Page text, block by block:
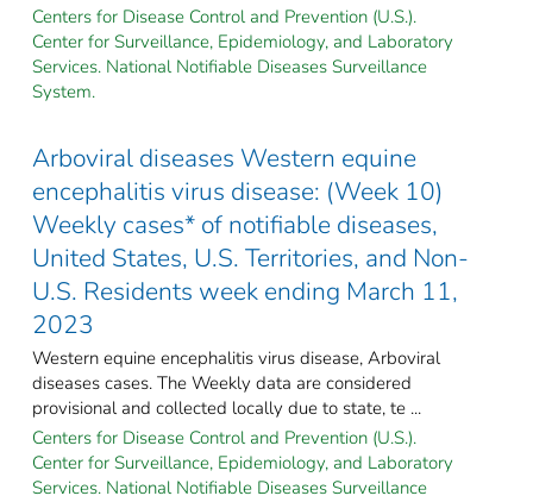
Centers for Disease Control and Prevention (U.S.).
Center for Surveillance, Epidemiology, and Laboratory
Services. National Notifiable Diseases Surveillance
System.
Arboviral diseases Western equine
encephalitis virus disease: (Week 10)
Weekly cases* of notifiable diseases,
United States, U.S. Territories, and Non-
U.S. Residents week ending March 11,
2023
Western equine encephalitis virus disease, Arboviral
diseases cases. The Weekly data are considered
provisional and collected locally due to state, te ...
Centers for Disease Control and Prevention (U.S.).
Center for Surveillance, Epidemiology, and Laboratory
Services. National Notifiable Diseases Surveillance